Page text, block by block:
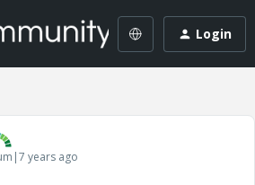
Login
years ago